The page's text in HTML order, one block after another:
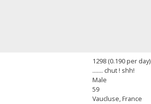
1298 (0.190 per day)
....... chut ! shh!
Male
59
Vaucluse, France